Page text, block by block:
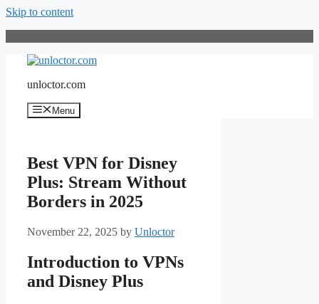
Skip to content
unloctor.com
Menu
Best VPN for Disney
Plus: Stream Without
Borders in 2025
November 22, 2025 by Unloctor
Introduction to VPNs
and Disney Plus